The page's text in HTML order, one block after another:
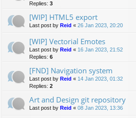
Replies: 3
[WIP] HTML5 export
Last post by Reid « 26 Jan 2023, 20:20
[WIP] Vectorial Emotes
Last post by Reid « 16 Jan 2023, 21:52
Replies: 6
[FND] Navigation system
Last post by Reid « 14 Jan 2023, 01:32
Replies: 2
Art and Design git repository
Last post by Reid « 08 Jan 2023, 13:36